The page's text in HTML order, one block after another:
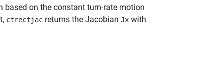
on the constant turn-rate motion
ctrectjac returns the Jacobian Jx with